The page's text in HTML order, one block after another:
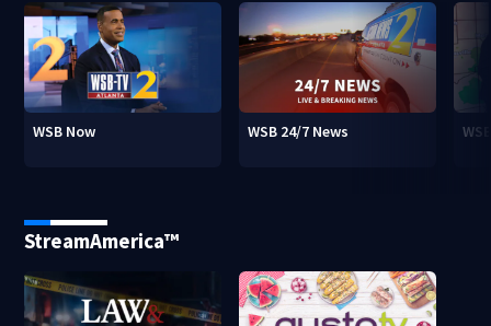
WSB Now WSB 24/7 News
StreamAmerica™